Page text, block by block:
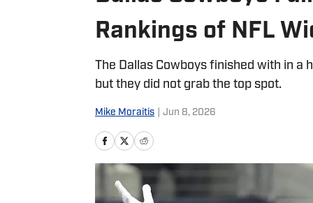
Rankings of NFL
The Dallas Cowboys finished with in a
but they did not grab the top spot.
Mike Moraitis Jun 8, 2026